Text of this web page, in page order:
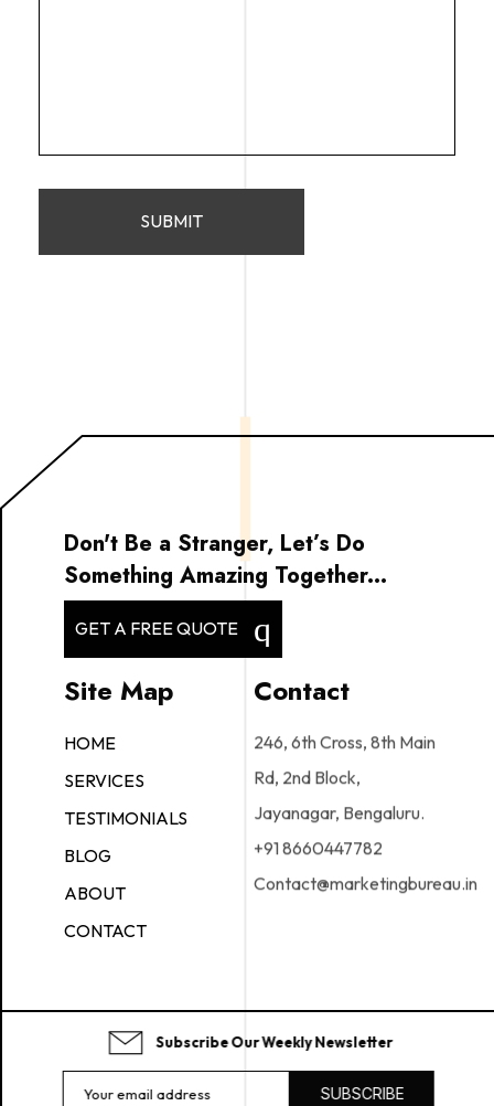
Don't Be a Stranger, Let’s Do
Something Amazing Together...
GET A FREE QUOTE
Site Map
HOME
SERVICES
TESTIMONIALS
BLOG
ABOUT
CONTACT
Contact
246, 6th Cross, 8th Main
Rd, 2nd Block,
Jayanagar, Bengaluru.
+91 8660447782
Contact@marketingbureau.in
Subscribe Our Weekly Newsletter